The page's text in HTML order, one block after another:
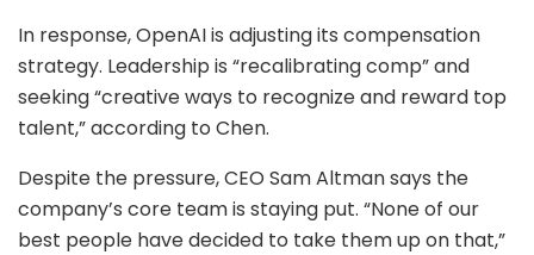
In response, OpenAI is adjusting its compensation
strategy. Leadership is “recalibrating comp” and
seeking “creative ways to recognize and reward top
talent,” according to Chen.
Despite the pressure, CEO Sam Altman says the
company’s core team is staying put. “None of our
best people have decided to take them up on that,”